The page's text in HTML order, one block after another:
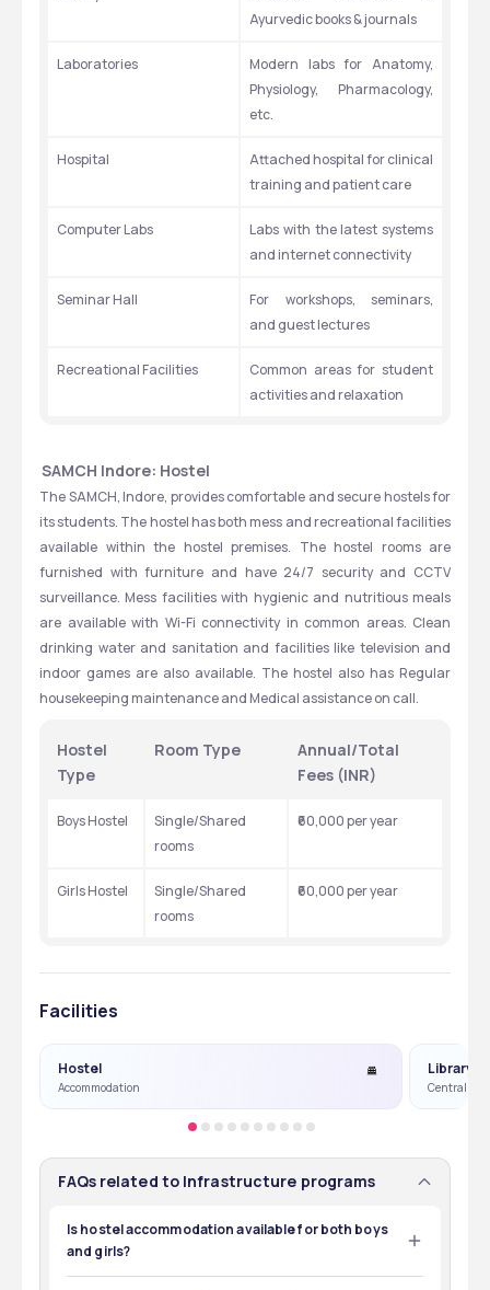
Ayurvedic books & journals
Laboratories
Modern labs for Anatomy,
Physiology, Pharmacology,
etc.
Hospital
Attached hospital for clinical
training and patient care
Computer Labs
Labs with the latest systems
and internet connectivity
Seminar Hall
For workshops, seminars,
and guest lectures
Recreational Facilities
Common areas for student
activities and relaxation
SAMCH Indore: Hostel
The SAMCH, Indore, provides comfortable and secure hostels for
its students. The hostel has both mess and recreational facilities
available within the hostel premises. The hostel rooms are
furnished with furniture and have 24/7 security and CCTV
surveillance. Mess facilities with hygienic and nutritious meals
are available with Wi-Fi connectivity in common areas. Clean
drinking water and sanitation and facilities like television and
indoor games are also available. The hostel also has Regular
housekeeping maintenance and Medical assistance on call.
Hostel
Type
Room Type
Annual/Total
Fees (INR)
Boys Hostel
Single/Shared
rooms
₹60,000 per year
Girls Hostel
Single/Shared
rooms
₹60,000 per year
Facilities
Hostel
Accommodation
Library
Central
FAQs related to Infrastructure programs
Is hostel accommodation available for both boys
and girls?
Yes, separate hostel facilities are available for boys and